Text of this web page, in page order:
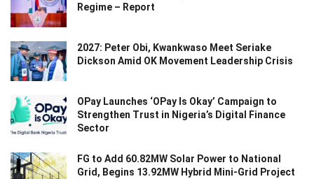
Regime – Report
2027: Peter Obi, Kwankwaso Meet Seriake
Dickson Amid OK Movement Leadership Crisis
OPay Launches ‘OPay Is Okay’ Campaign to
Strengthen Trust in Nigeria’s Digital Finance
Sector
FG to Add 60.82MW Solar Power to National
Grid, Begins 13.92MW Hybrid Mini-Grid Project